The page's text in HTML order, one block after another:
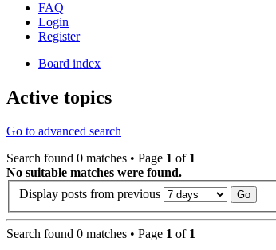
FAQ
Login
Register
Board index
Active topics
Go to advanced search
Search found 0 matches • Page 1 of 1
No suitable matches were found.
Display posts from previous
Search found 0 matches • Page 1 of 1